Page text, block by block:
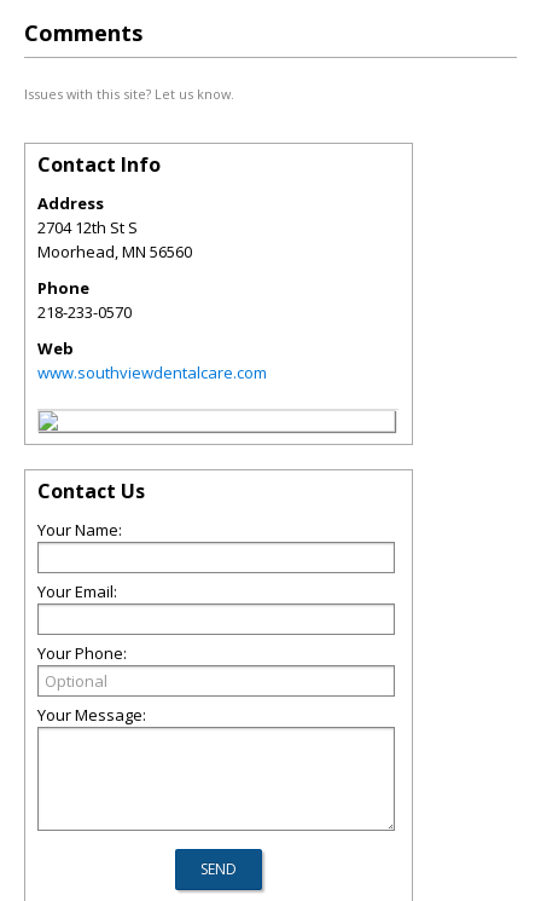
Comments
Issues with this site? Let us know.
Contact Info
Address
2704 12th St S
Moorhead,MN 56560
Phone
218-233-0570
Web
www.southviewdentalcare.com
Contact Us
Your Name:
Your Email:
Your Phone:
Your Message: